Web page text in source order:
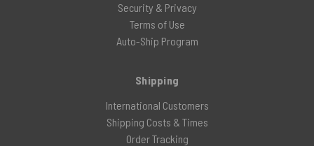
Security & Privacy
Terms of Use
Auto-Ship Program
Shipping
International Customers
Shipping Costs & Times
Order Tracking